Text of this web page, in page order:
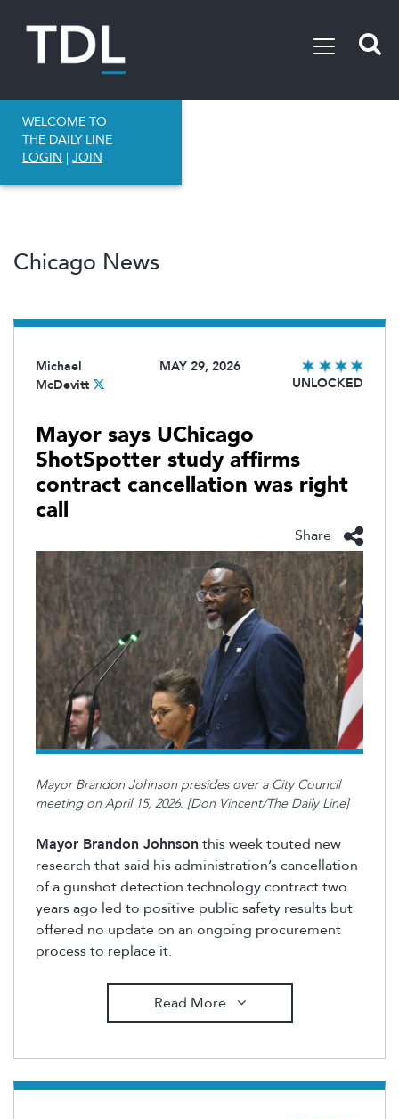
WELCOME TO
THE DAILY LINE
LOGIN | JOIN
Chicago News
Michael
McDevitt
MAY 29, 2026
UNLOCKED
Mayor says UChicago
ShotSpotter study affirms
contract cancellation was right
call
Share
Mayor Brandon Johnson presides over a City Council
meeting on April 15, 2026. [Don Vincent/The Daily Line]
Mayor Brandon Johnson this week touted new
research that said his administration’s cancellation
of a gunshot detection technology contract two
years ago led to positive public safety results but
offered no update on an ongoing procurement
process to replace it.
Read More